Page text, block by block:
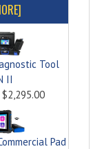
Tool
II
$2,295.00
Pad